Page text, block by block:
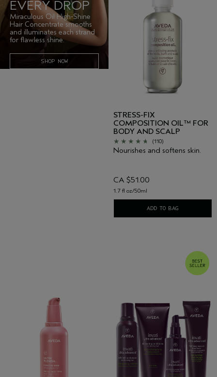
EVERY DROP
Miraculous Oil High-Shine
Hair Concentrate smooths
and illuminates each strand
for flawless shine.
SHOP NOW
STRESS-FIX
COMPOSITION OIL™ FOR
BODY AND SCALP
(110)
Nourishes and softens skin.
CA $51.00
1.7 fl oz/50ml
ADD TO BAG